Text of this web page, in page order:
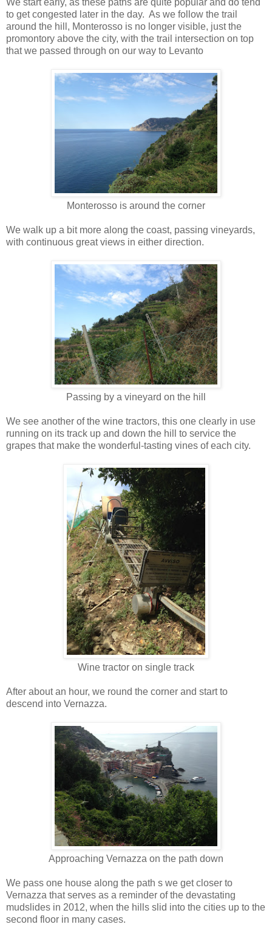
to get congested later in the day. As we follow the trail
around the hill, Monterosso is no longer visible, just the
promontory above the city, with the trail intersection on top
that we passed through on our way to Levanto
Monterosso is around the corner
We walk up a bit more along the coast, passing vineyards,
with continuous great views in either direction.
Passing by a vineyard on the hill
We see another of the wine tractors, this one clearly in use
running on its track up and down the hill to service the
grapes that make the wonderful-tasting vines of each city.
Wine tractor on single track
After about an hour, we round the corner and start to
descend into Vernazza.
Approaching Vernazza on the path down
We pass one house along the path s we get closer to
Vernazza that serves as a reminder of the devastating
mudslides in 2012, when the hills slid into the cities up to the
second floor in many cases.